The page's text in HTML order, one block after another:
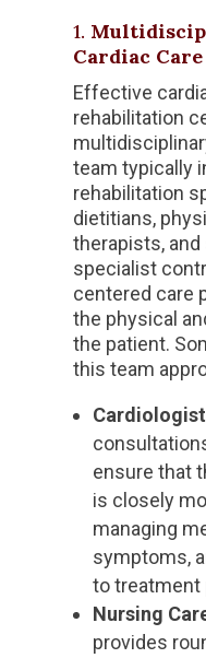
1.
Cardiac Care
Effective
rehabilitation
team typically
rehabilitation
dietitians,
therapists,
specialist
centered care
the physical
the patient.
this team
ensure that
is closely
managing
symptoms,
to treatment
Nursing
provides